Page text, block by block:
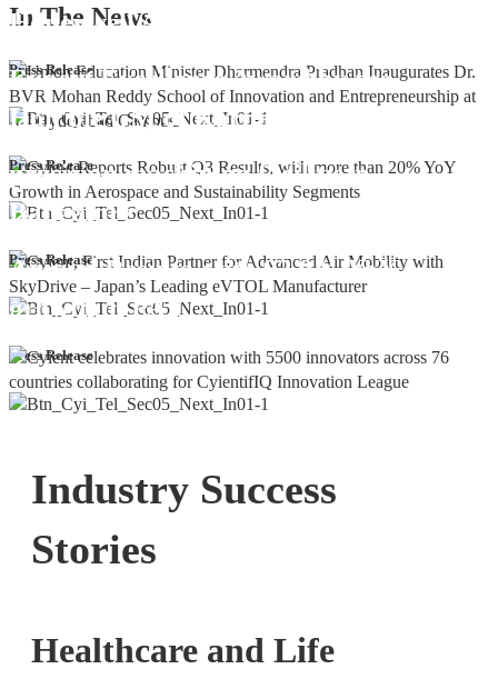
In The News
Press Release
Honeywell Aerospace
Press Release
Export Excellence Award by the
Hon'ble CM of Karnataka
Press Release
Cyient DLM inaugurates new
precision machining facility in
Bangalore
Press Release
Cyient DLM Reports Robust Q4 and
Annual Results, with 92.9% YoY
growth in PAT
Industry Success
Stories
Healthcare and Life